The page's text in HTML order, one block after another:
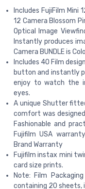
Includes FujiFilm Mini
12 Camera Blossom
Optical Image
Instantly produces
Camera BUNDLE is
Includes 40 Film
button and instantly
enjoy to watch the
eyes.
A unique Shutter
comfort was
Fashionable and
Fujifilm USA
Brand Warranty
Fujifilm instax mini
card size prints.
Note: Film
containing 20 sheets,